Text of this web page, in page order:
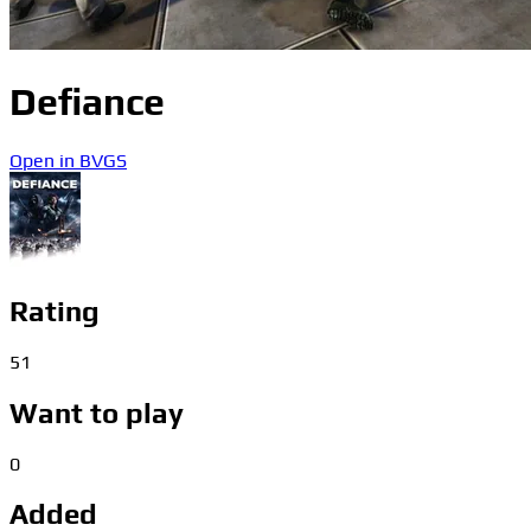
Defiance
Open in BVGS
Rating
51
Want to play
0
Added